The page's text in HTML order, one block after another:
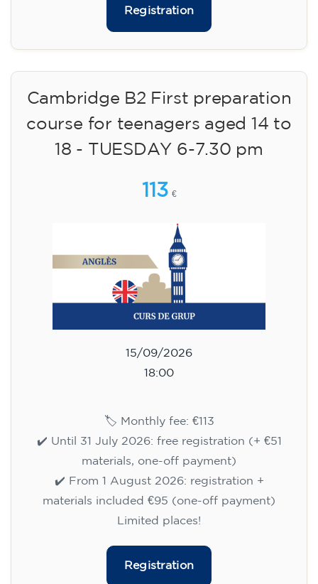
Registration
Cambridge B2 First preparation
course for teenagers aged 14 to
18 - TUESDAY 6-7.30 pm
113 €
15/09/2026
18:00
🏷️ Monthly fee: €113
✔️ Until 31 July 2026: free registration (+ €51
materials, one-off payment)
✔️ From 1 August 2026: registration +
materials included €95 (one-off payment)
Limited places!
Registration